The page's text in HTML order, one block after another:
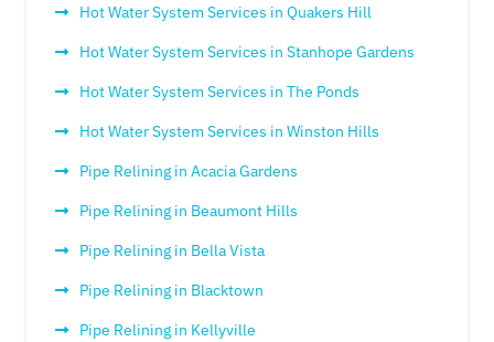
Hot Water System Services in Quakers Hill
Hot Water System Services in Stanhope Gardens
Hot Water System Services in The Ponds
Hot Water System Services in Winston Hills
Pipe Relining in Acacia Gardens
Pipe Relining in Beaumont Hills
Pipe Relining in Bella Vista
Pipe Relining in Blacktown
Pipe Relining in Kellyville